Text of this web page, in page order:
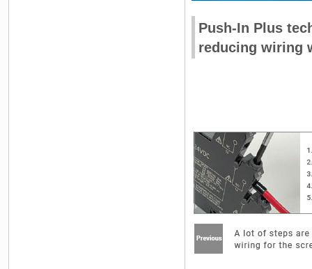
Push-In Plus
reducing wiring